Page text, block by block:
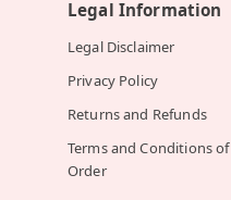
Legal Information
Legal Disclaimer
Privacy Policy
Returns and Refunds
Terms and Conditions of
Order